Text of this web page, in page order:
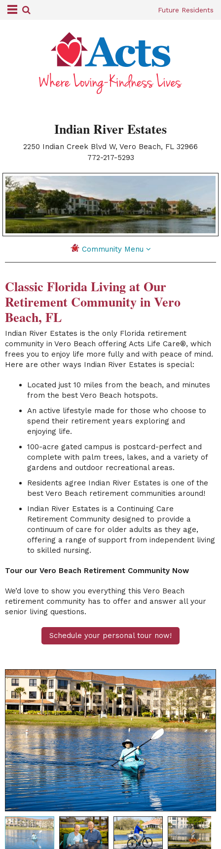
Future Residents
Indian River Estates
2250 Indian Creek Blvd W, Vero Beach, FL 32966
|772-217-5293
Community Menu
Classic Florida Living at Our
Retirement Community in Vero
Beach, FL
Indian River Estates is the only Florida retirement
community in Vero Beach offering Acts Life Care®, which
frees you to enjoy life more fully and with peace of mind.
Here are other ways Indian River Estates is special:
Located just 10 miles from the beach, and minutes
from the best Vero Beach hotspots.
An active lifestyle made for those who choose to
spend their retirement years exploring and
enjoying life.
100-acre gated campus is postcard-perfect and
complete with palm trees, lakes, and a variety of
gardens and outdoor recreational areas.
Residents agree Indian River Estates is one of the
best Vero Beach retirement communities around!
Indian River Estates is a Continuing Care
Retirement Community designed to provide a
continuum of care for older adults as they age,
offering a range of support from independent living
to skilled nursing.
Tour our Vero Beach Retirement Community Now
We’d love to show you everything this Vero Beach
retirement community has to offer and answer all your
senior living questions.
Schedule your personal tour now!